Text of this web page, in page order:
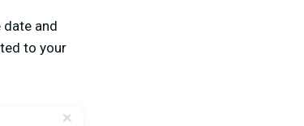
and
to your